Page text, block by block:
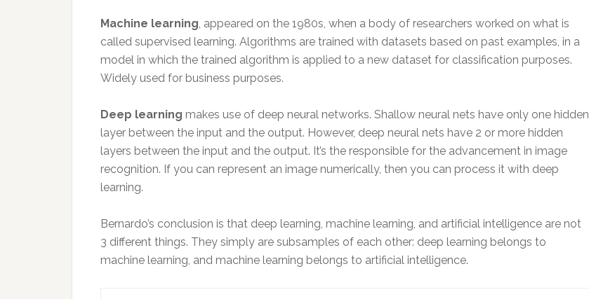
Machine learning, appeared on the 1980s, when a body of researchers worked on what is
called supervised learning. Algorithms are trained with datasets based on past examples, in a
model in which the trained algorithm is applied to a new dataset for classification purposes.
Widely used for business purposes.
Deep learning makes use of deep neural networks. Shallow neural nets have only one hidden
layer between the input and the output. However, deep neural nets have 2 or more hidden
layers between the input and the output. It’s the responsible for the advancement in image
recognition. If you can represent an image numerically, then you can process it with deep
learning.
Bernardo’s conclusion is that deep learning, machine learning, and artificial intelligence are not
3 different things. They simply are subsamples of each other: deep learning belongs to
machine learning, and machine learning belongs to artificial intelligence.